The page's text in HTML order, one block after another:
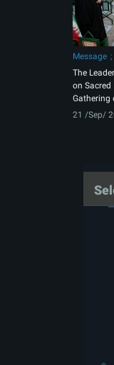
Message
The
on Sacred
Gathering
21 /Sep/